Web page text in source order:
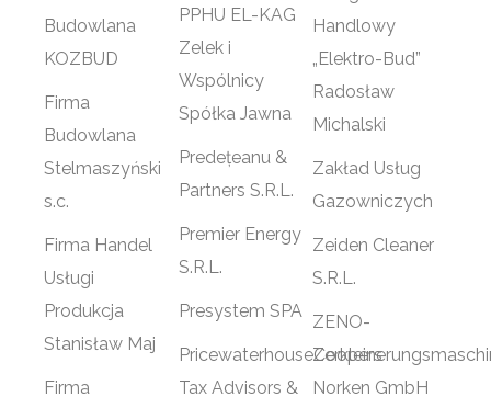
Budowlana
KOZBUD
Firma
Budowlana
Stelmaszyński
s.c.
Firma Handel
Usługi
Produkcja
Stanisław Maj
Firma
PPHU EL-KAG
Zelek i
Wspólnicy
Spółka Jawna
Predețeanu &
Partners S.R.L.
Premier Energy
S.R.L.
Presystem SPA
PricewaterhouseCoopers
Tax Advisors &
Handlowy
„Elektro-Bud”
Radosław
Michalski
Zakład Usług
Gazowniczych
Zeiden Cleaner
S.R.L.
ZENO-
Norken GmbH